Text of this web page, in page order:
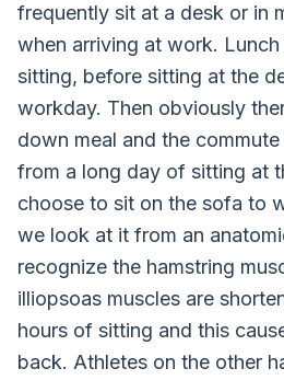
frequently sit at a desk or in
when arriving at work.
sitting, before sitting at the
workday. Then obviously
down meal and the
from a long day of sitting at
choose to sit on the sofa to
we look at it from an
recognize the hamstring
illiopsoas muscles are
hours of sitting and this
back. Athletes on the other